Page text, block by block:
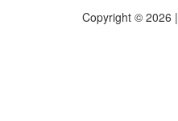
Copyright © 2026 |